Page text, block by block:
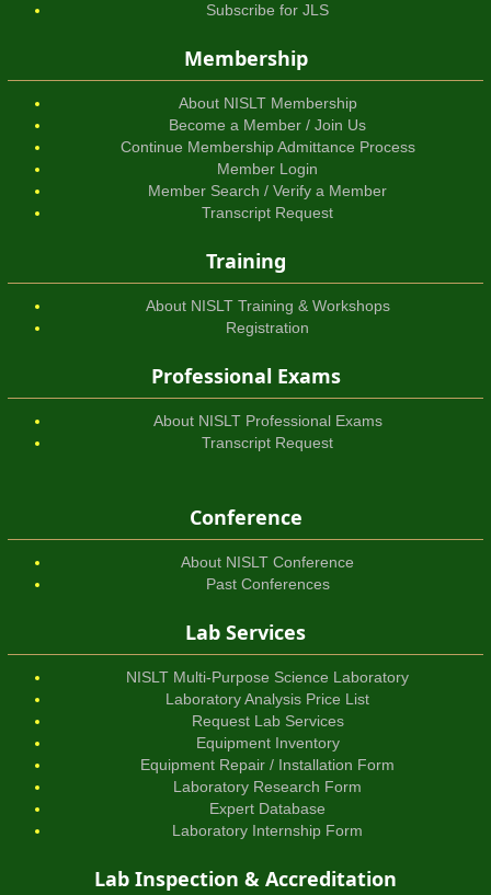
Subscribe for JLS
Membership
About NISLT Membership
Become a Member / Join Us
Continue Membership Admittance Process
Member Login
Member Search / Verify a Member
Transcript Request
Training
About NISLT Training & Workshops
Registration
Professional Exams
About NISLT Professional Exams
Transcript Request
Conference
About NISLT Conference
Past Conferences
Lab Services
NISLT Multi-Purpose Science Laboratory
Laboratory Analysis Price List
Request Lab Services
Equipment Inventory
Equipment Repair / Installation Form
Laboratory Research Form
Expert Database
Laboratory Internship Form
Lab Inspection & Accreditation